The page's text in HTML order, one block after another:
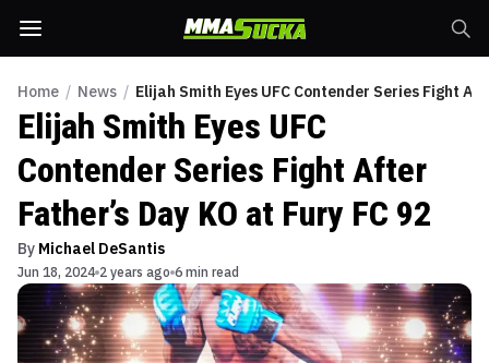
Home / News / Elijah Smith Eyes UFC Contender Series Fight
Elijah Smith Eyes UFC
Contender Series Fight After
Father’s Day KO at Fury FC 92
By Michael DeSantis
Jun 18, 2024 2 years ago 6 min read